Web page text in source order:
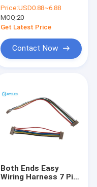
Jst 12 Pin Zh 1.5mm
Pitch With UL2464
Price:USD0.88~6.88
MOQ:20
Get Latest Price
Contact Now
Both Ends Easy
Wiring Harness 7 Pin